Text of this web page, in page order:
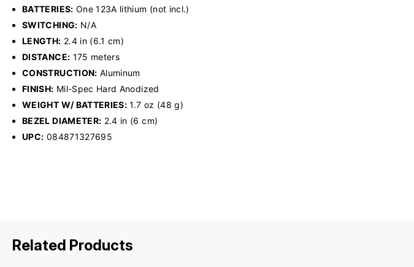
BATTERIES: One 123A lithium (not incl.)
SWITCHING: N/A
LENGTH: 2.4 in (6.1 cm)
DISTANCE: 175 meters
CONSTRUCTION: Aluminum
FINISH: Mil-Spec Hard Anodized
WEIGHT W/ BATTERIES: 1.7 oz (48 g)
BEZEL DIAMETER: 2.4 in (6 cm)
UPC: 084871327695
Related Products